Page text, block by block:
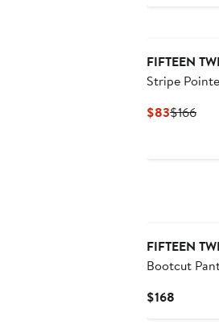
FIFTEEN
Stripe
$83Current
$166
FIFTEEN
Bootcut
$168